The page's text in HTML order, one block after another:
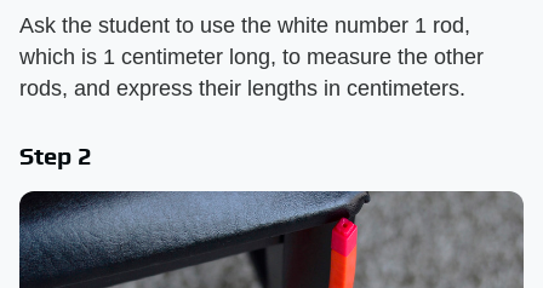
Ask the student to use the white number 1 rod,
which is 1 centimeter long, to measure the other
rods, and express their lengths in centimeters.
Step 2